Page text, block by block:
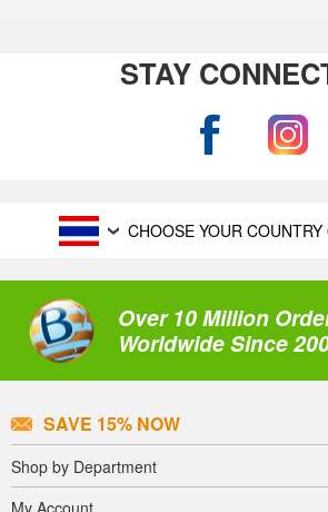
STAY
CHOOSE YOUR
Over 10 Million
Worldwide Since
SAVE 15% NOW
Shop by Department
My Account